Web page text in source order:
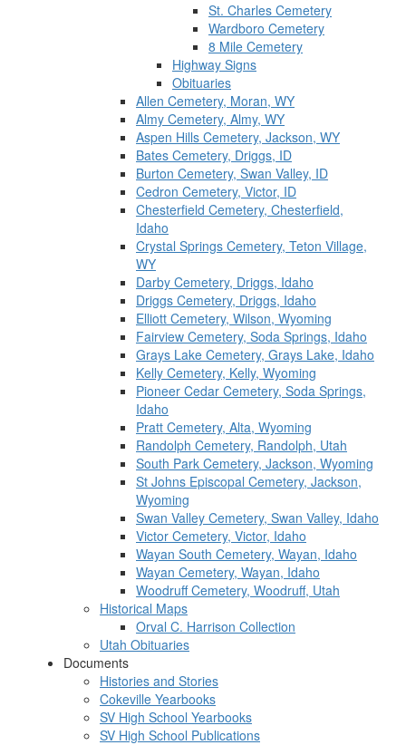
St. Charles Cemetery
Wardboro Cemetery
8 Mile Cemetery
Highway Signs
Obituaries
Allen Cemetery, Moran, WY
Almy Cemetery, Almy, WY
Aspen Hills Cemetery, Jackson, WY
Bates Cemetery, Driggs, ID
Burton Cemetery, Swan Valley, ID
Cedron Cemetery, Victor, ID
Chesterfield Cemetery, Chesterfield,
Idaho
Crystal Springs Cemetery, Teton Village,
WY
Darby Cemetery, Driggs, Idaho
Driggs Cemetery, Driggs, Idaho
Elliott Cemetery, Wilson, Wyoming
Fairview Cemetery, Soda Springs, Idaho
Grays Lake Cemetery, Grays Lake, Idaho
Kelly Cemetery, Kelly, Wyoming
Pioneer Cedar Cemetery, Soda Springs,
Idaho
Pratt Cemetery, Alta, Wyoming
Randolph Cemetery, Randolph, Utah
South Park Cemetery, Jackson, Wyoming
St Johns Episcopal Cemetery, Jackson,
Wyoming
Swan Valley Cemetery, Swan Valley, Idaho
Victor Cemetery, Victor, Idaho
Wayan South Cemetery, Wayan, Idaho
Wayan Cemetery, Wayan, Idaho
Woodruff Cemetery, Woodruff, Utah
Historical Maps
Orval C. Harrison Collection
Utah Obituaries
Documents
Histories and Stories
Cokeville Yearbooks
SV High School Yearbooks
SV High School Publications